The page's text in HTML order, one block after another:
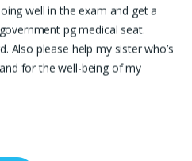
well in the exam and get a
pg medical seat.
Also please help my sister who’s
for the well-being of my